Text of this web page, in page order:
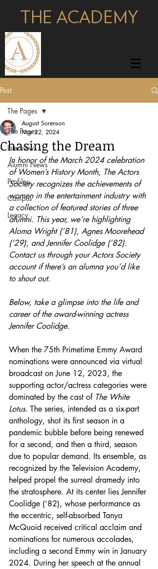
THE ACADEMY
Post
The Pages
Interviews
Alumni News
Profiles
Campus
Legacy
The Pages
Chasing the Dream
August Sorenson
Mar 22, 2024
In honor of the March 2024 celebration
of Women’s History Month, The Actors
Society recognizes the achievements of
women in the entertainment industry with
a collection of featured stories of three
alumni. This year, we’re highlighting
Aloma Wright (‘81), Agnes Moorehead
(‘29), and Jennifer Coolidge (‘82).
Contact us through your Actors Society
account if there’s an alumna you’d like
to shout out.
Below, take a glimpse into the life and
career of the award-winning actress
Jennifer Coolidge.
When the 75th Primetime Emmy Award
nominations were announced via virtual
broadcast on June 12, 2023, the
supporting actor/actress categories were
dominated by the cast of The White
Lotus. The series, intended as a six-part
anthology, shot its first season in a
pandemic bubble before being renewed
for a second, and then a third, season
due to popular demand. Its ensemble, as
recognized by the Television Academy,
helped propel the surreal dramedy into
the stratosphere. At its center lies Jennifer
Coolidge (‘82), whose performance as
the eccentric, self-absorbed Tanya
McQuoid received critical acclaim and
nominations for numerous accolades,
including a second Emmy win in January
2024. During her speech at the annual